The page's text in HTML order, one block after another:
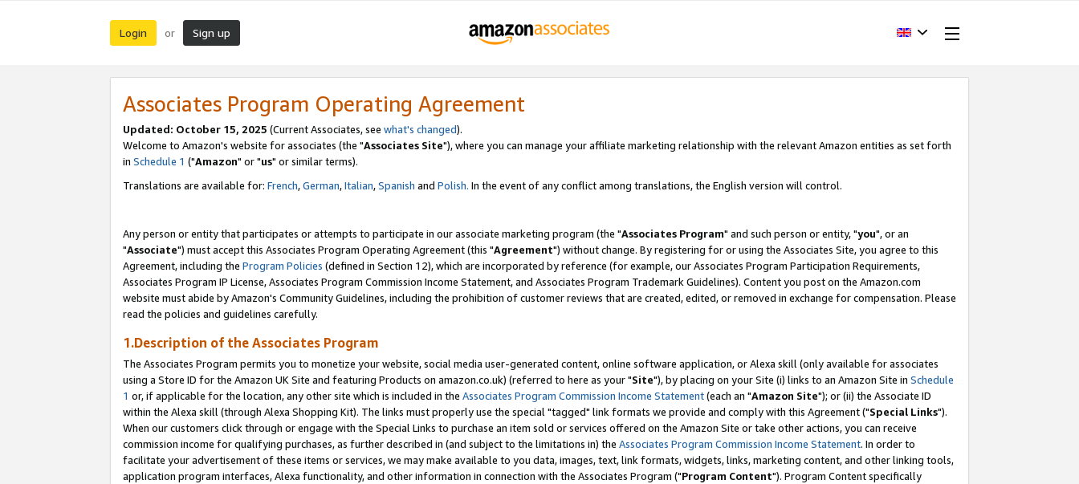
Login or Sign up
Associates Program Operating Agreement
Updated: October 15, 2025 (Current Associates, see what's changed).
Welcome to Amazon's website for associates (the "Associates Site"), where you can manage your affiliate marketing relationship with the relevant Amazon entities as set forth
in Schedule 1 ("Amazon" or "us" or similar terms).
Translations are available for: French,German,Italian,Spanish and Polish. In the event of any conflict among translations, the English version will control.
Any person or entity that participates or attempts to participate in our associate marketing program (the "Associates Program" and such person or entity, "you", or an
"Associate") must accept this Associates Program Operating Agreement (this "Agreement") without change. By registering for or using the Associates Site, you agree to this
Agreement, including the Program Policies (defined in Section 12), which are incorporated by reference (for example, our Associates Program Participation Requirements,
Associates Program IP License, Associates Program Commission Income Statement, and Associates Program Trademark Guidelines). Content you post on the Amazon.com
website must abide by Amazon's Community Guidelines, including the prohibition of customer reviews that are created, edited, or removed in exchange for compensation. Please
read the policies and guidelines carefully.
1.Description of the Associates Program
The Associates Program permits you to monetize your website, social media user-generated content, online software application, or Alexa skill (only available for associates
using a Store ID for the Amazon UK Site and featuring Products on amazon.co.uk) (referred to here as your "Site"), by placing on your Site (i) links to an Amazon Site in Schedule
1 or, if applicable for the location, any other site which is included in the Associates Program Commission Income Statement(each an "Amazon Site"); or (ii) the Associate ID
within the Alexa skill (through Alexa Shopping Kit). The links must properly use the special "tagged" link formats we provide and comply with this Agreement ("Special Links").
When our customers click through or engage with the Special Links to purchase an item sold or services offered on the Amazon Site or take other actions, you can receive
commission income for qualifying purchases, as further described in (and subject to the limitations in) the Associates Program Commission Income Statement. In order to
facilitate your advertisement of these items or services, we may make available to you data, images, text, link formats, widgets, links, marketing content, and other linking tools,
application program interfaces, Alexa functionality, and other information in connection with the Associates Program ("Program Content"). Program Content specifically